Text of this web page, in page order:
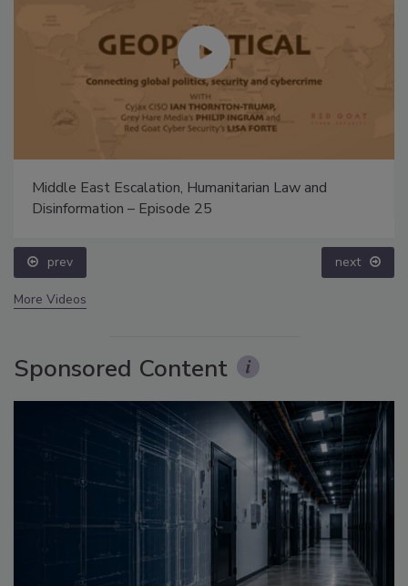
Middle East Escalation, Humanitarian Law and
Disinformation – Episode 25
prev next
More Videos
Sponsored Content